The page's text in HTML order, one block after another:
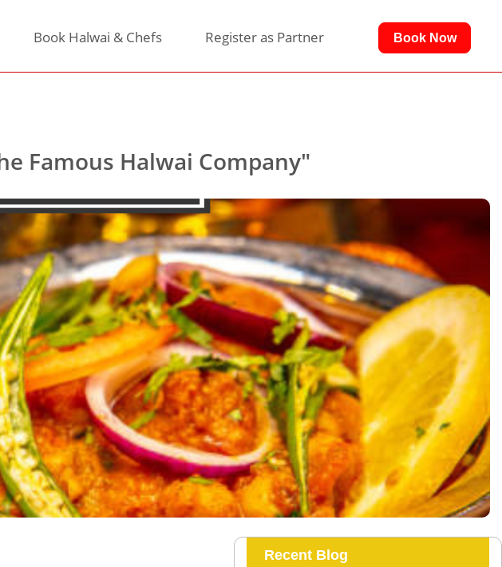
Book Halwai & Chefs Register as Partner Book Now
Famous Halwai Company"
Recent Blog